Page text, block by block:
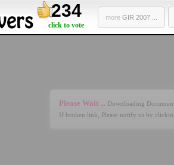
234
click to vote
more GIR 2007 ...